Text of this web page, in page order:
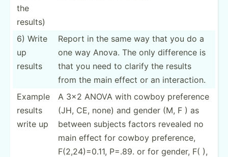
the
results)
6) Write
up
results
Report in the same way that you do a
one way Anova. The only difference is
that you need to clarify the results
from the main effect or an intera­ction.
Example
results
write up
A 3x2 ANOVA with cowboy preference
(JH, CE, none) and gender (M, F ) as
between subjects factors revealed no
main effect for cowboy prefer­ence,
F(2,24­)=0.11, P=.89. or for gender, F( ),